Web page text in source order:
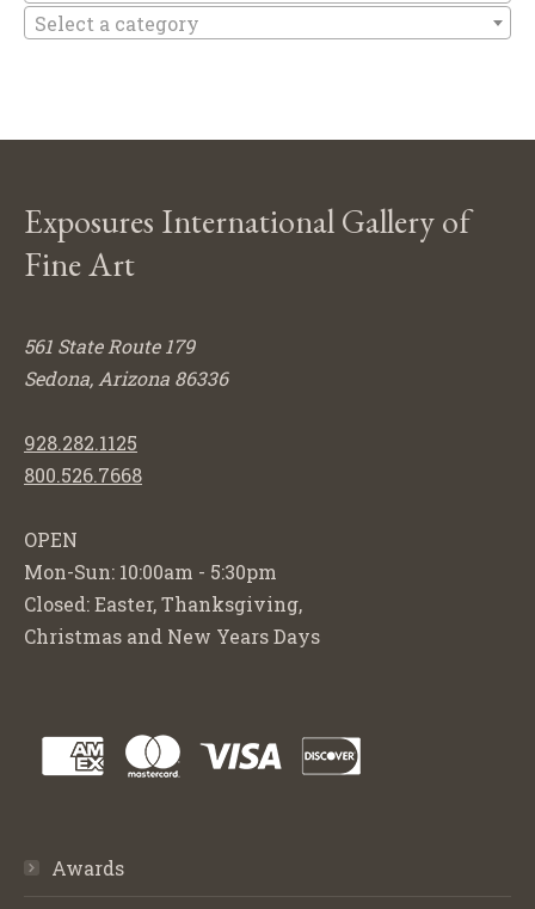
Select a category
Exposures International Gallery of
Fine Art
561 State Route 179
Sedona, Arizona 86336
928.282.1125
800.526.7668
OPEN
Mon-Sun: 10:00am - 5:30pm
Closed: Easter, Thanksgiving,
Christmas and New Years Days
Awards